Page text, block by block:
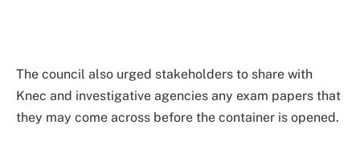
The council also urged stakeholders to share with
Knec and investigative agencies any exam papers that
they may come across before the container is opened.